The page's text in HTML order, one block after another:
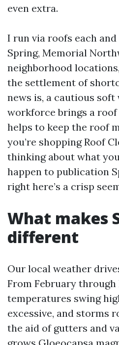
even extra.
I run via roofs each
Spring, Memorial
neighborhood
the settlement of
news is, a cautious soft
workforce brings a
helps to keep the roof
you’re shopping Roof
thinking about what
happen to publication
right here’s a crisp
What makes
different
Our local weather
From February through
temperatures swing
excessive, and storms
the aid of gutters and